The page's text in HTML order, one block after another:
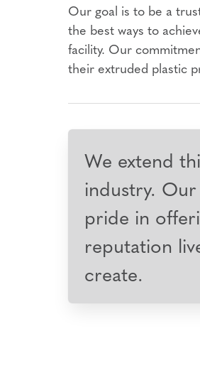
Our goal is to be a
the best ways to
facility. Our
their extruded plastic
We extend
industry.
pride in
reputation
create.